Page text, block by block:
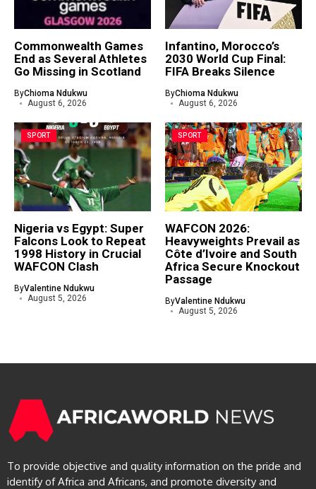
Commonwealth Games
End as Several Athletes
Go Missing in Scotland
ByChioma Ndukwu
August 6, 2026
Infantino, Morocco’s
2030 World Cup Final:
FIFA Breaks Silence
ByChioma Ndukwu
August 6, 2026
SPORT
Nigeria vs Egypt: Super
Falcons Look to Repeat
1998 History in Crucial
WAFCON Clash
ByValentine Ndukwu
August 5, 2026
SPORT
WAFCON 2026:
Heavyweights Prevail as
Côte d’Ivoire and South
Africa Secure Knockout
Passage
ByValentine Ndukwu
August 5, 2026
To provide objective and quality information on the pride and
identify of Africa and Africans, and promote diversity and